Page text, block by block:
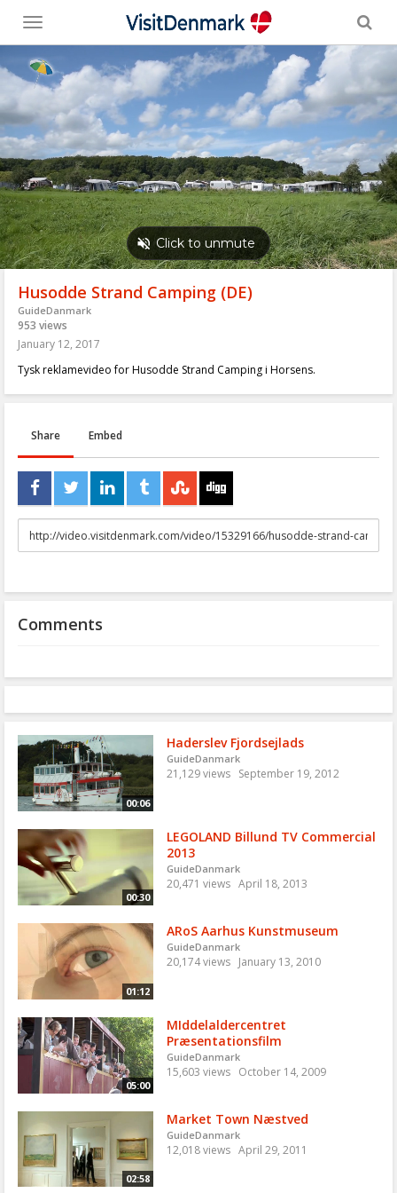
Toggle
menu
Husodde Strand Camping (DE)
GuideDanmark
953 views
January 12, 2017
Tysk reklamevideo for Husodde Strand Camping i Horsens.
Share Embed
URL
to
Comments
00:06
Haderslev Fjordsejlads
GuideDanmark
21,129 views September 19, 2012
00:30
LEGOLAND Billund TV Commercial
2013
GuideDanmark
20,471 views April 18, 2013
01:12
ARoS Aarhus Kunstmuseum
GuideDanmark
20,174 views January 13, 2010
05:00
MIddelaldercentret
Præsentationsfilm
GuideDanmark
15,603 views October 14, 2009
02:58
Market Town Næstved
GuideDanmark
12,018 views April 29, 2011